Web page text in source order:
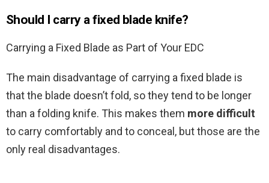
Should I carry a fixed blade knife?
Carrying a Fixed Blade as Part of Your EDC
The main disadvantage of carrying a fixed blade is
that the blade doesn’t fold, so they tend to be longer
than a folding knife. This makes them more difficult
to carry comfortably and to conceal, but those are the
only real disadvantages.